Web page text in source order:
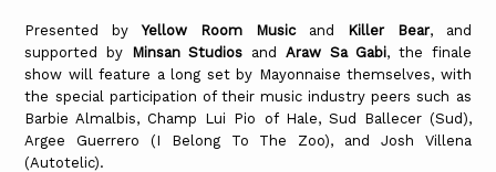
Presented byYellow Room Musicand Killer Bear, and
supported by
Minsan Studios and Araw Sa Gabi, the finale
show will feature a long set by Mayonnaise themselves, with
the special participation of their music industry peers such as
Barbie Almalbis, Champ Lui Pio of Hale, Sud Ballecer (Sud),
Argee Guerrero (I Belong To The Zoo), and Josh Villena
(Autotelic).